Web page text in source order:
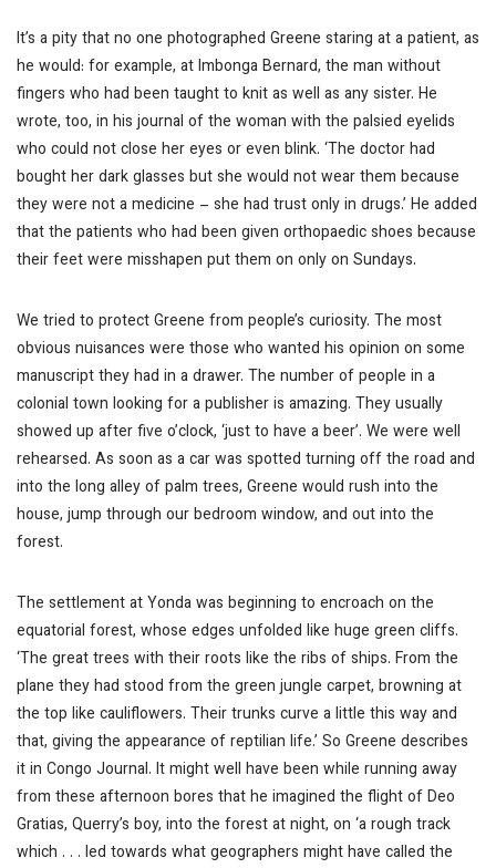
It’s a pity that no one photographed Greene staring at a patient, as
he would: for example, at Imbonga Bernard, the man without
fingers who had been taught to knit as well as any sister. He
wrote, too, in his journal of the woman with the palsied eyelids
who could not close her eyes or even blink. ‘The doctor had
bought her dark glasses but she would not wear them because
they were not a medicine – she had trust only in drugs.’ He added
that the patients who had been given orthopaedic shoes because
their feet were misshapen put them on only on Sundays.
We tried to protect Greene from people’s curiosity. The most
obvious nuisances were those who wanted his opinion on some
manuscript they had in a drawer. The number of people in a
colonial town looking for a publisher is amazing. They usually
showed up after five o’clock, ‘just to have a beer’. We were well
rehearsed. As soon as a car was spotted turning off the road and
into the long alley of palm trees, Greene would rush into the
house, jump through our bedroom window, and out into the
forest.
The settlement at Yonda was beginning to encroach on the
equatorial forest, whose edges unfolded like huge green cliffs.
‘The great trees with their roots like the ribs of ships. From the
plane they had stood from the green jungle carpet, browning at
the top like cauliflowers. Their trunks curve a little this way and
that, giving the appearance of reptilian life.’ So Greene describes
it in Congo Journal. It might well have been while running away
from these afternoon bores that he imagined the flight of Deo
Gratias, Querry’s boy, into the forest at night, on ‘a rough track
which . . . led towards what geographers might have called the